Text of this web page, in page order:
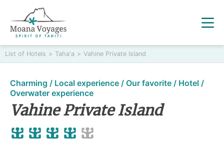
List of Hotels > Taha'a > Vahine Private Island
Charming / Local experience / Our favorite / Hotel /
Overwater experience
Vahine Private Island